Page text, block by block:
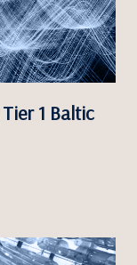
Tier 1 Baltic